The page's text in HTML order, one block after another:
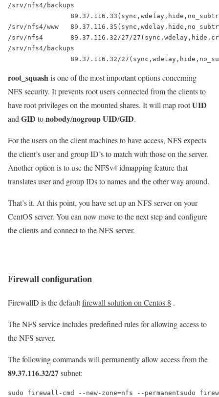
/srv/nfs4/backups
/srv/nfs4/www 	89.37.116.35(sync,wdelay,hide,no_subtree_check,sec=sys,rw,secure,root_squash,no_all_squash)
/srv/nfs4     	89.37.116.32/27/27(sync,wdelay,hide,crossmnt,no_subtree_check,fsid=0,sec=sys,rw,secure,root_squash,no_all_squash)
/srv/nfs4/backups
root_squashis one of the most important options concerning
NFS security. It prevents root users connected from the clients to
have root privileges on the mounted shares. It will map rootUID
and GID tonobody/nogroup UID/GID.
For the users on the client machines to have access, NFS expects
the client’s user and group ID’s to match with those on the server.
Another option is to use the NFSv4 idmapping feature that
translates user and group IDs to names and the other way around.
That’s it. At this point, you have set up an NFS server on your
CentOS server. You can now move to the next step and configure
the clients and connect to the NFS server.
Firewall configuration
FirewallD is the defaultfirewall solution on Centos 8 .
The NFS service includes predefined rules for allowing access to
the NFS server.
The following commands will permanently allow access from the
89.37.116.32/27subnet:
sudo firewall-cmd --new-zone=nfs --permanentsudo